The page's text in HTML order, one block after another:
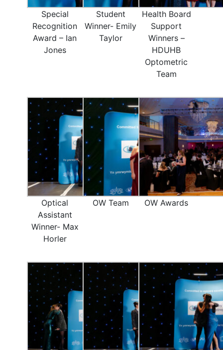
Special
Recognition
Award – Ian
Jones
Student
Winner- Emily
Taylor
Health Board
Support
Winners –
HDUHB
Optometric
Team
Optical
Assistant
Winner- Max
Horler
OW Team OW Awards